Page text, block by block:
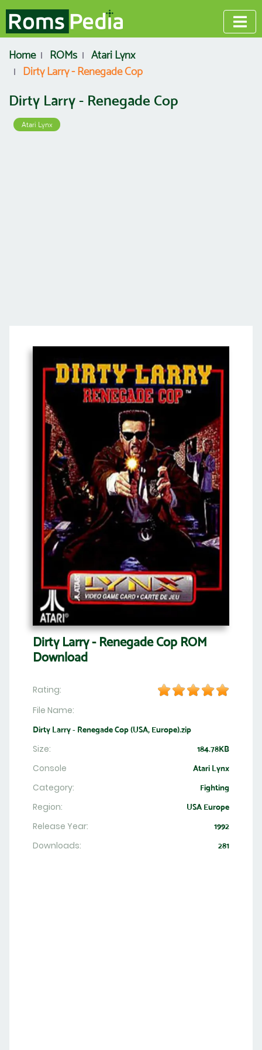
Home ROMs
Atari Lynx
Dirty Larry - Renegade Cop
Dirty Larry - Renegade Cop
Atari Lynx
Dirty Larry - Renegade Cop ROM
Download
Rating:
File Name:
Dirty Larry - Renegade Cop (USA, Europe).zip
Size: 184.78KB
Console Atari Lynx
Category: Fighting
Region: USA Europe
Release Year: 1992
Downloads: 281